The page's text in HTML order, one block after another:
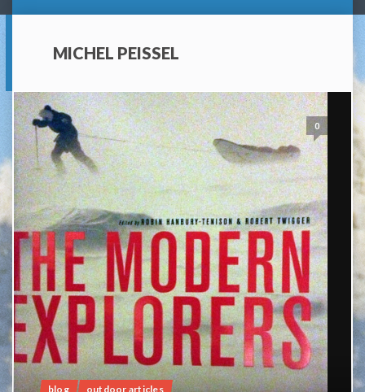
MICHEL PEISSEL
0
blog outdoor articles